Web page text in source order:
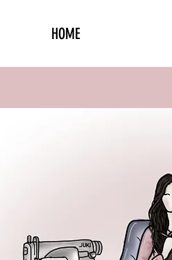
HOME